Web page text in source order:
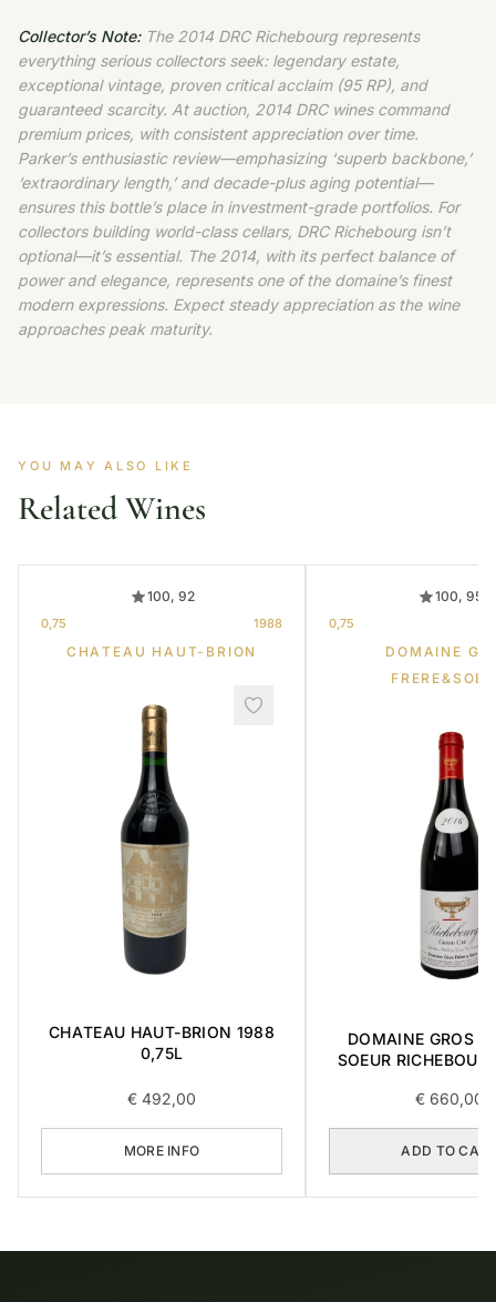
Collector’s Note:The 2014 DRC Richebourg represents
everything serious collectors seek: legendary estate,
exceptional vintage, proven critical acclaim (95 RP), and
guaranteed scarcity. At auction, 2014 DRC wines command
premium prices, with consistent appreciation over time.
Parker’s enthusiastic review—emphasizing ‘superb backbone,’
‘extraordinary length,’ and decade-plus aging potential—
ensures this bottle’s place in investment-grade portfolios. For
collectors building world-class cellars, DRC Richebourg isn’t
optional—it’s essential. The 2014, with its perfect balance of
power and elegance, represents one of the domaine’s finest
modern expressions. Expect steady appreciation as the wine
approaches peak maturity.
YOU MAY ALSO LIKE
Related Wines
100, 92
0,75 1988
CHATEAU HAUT-BRION
CHATEAU HAUT-BRION 1988
0,75L
€ 492,00
MORE INFO
100, 95
0,75
DOMAINE
DOMAINE GROS
SOEUR
€ 660,00
ADD TO